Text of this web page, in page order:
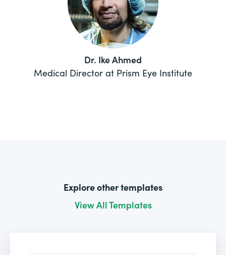
Dr. Ike Ahmed
Medical Director at Prism Eye Institute
Explore other templates
View All Templates